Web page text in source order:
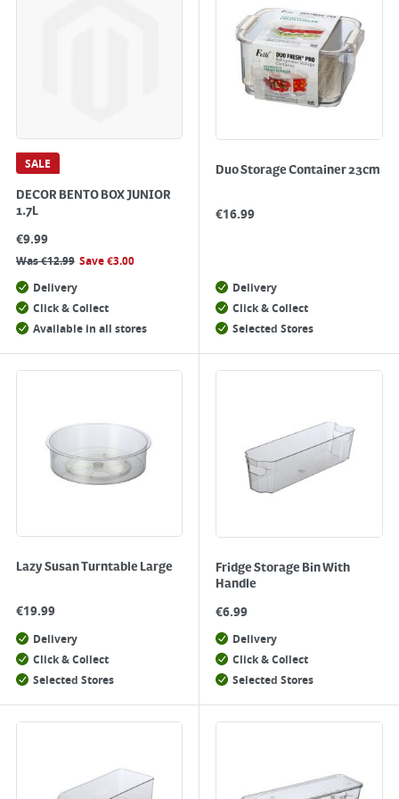
SALE
DECOR BENTO BOX JUNIOR
1.7L
€9.99
Was€12.99 Save€3.00
Delivery
Click & Collect
Available in all stores
Duo Storage Container 23cm
€16.99
Delivery
Click & Collect
Selected Stores
Lazy Susan Turntable Large
€19.99
Delivery
Click & Collect
Selected Stores
Fridge Storage Bin With
Handle
€6.99
Delivery
Click & Collect
Selected Stores